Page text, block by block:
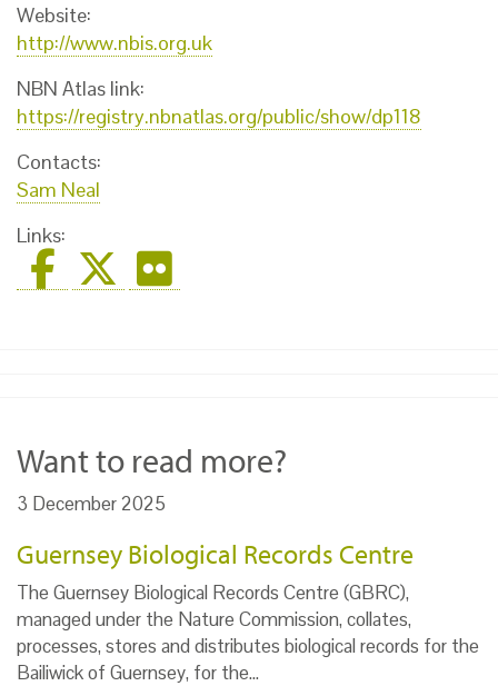
Website:
http://www.nbis.org.uk
NBN Atlas link:
https://registry.nbnatlas.org/public/show/dp118
Contacts:
Sam Neal
Links:
Want to read more?
3 December 2025
Guernsey Biological Records Centre
The Guernsey Biological Records Centre (GBRC),
managed under the Nature Commission, collates,
processes, stores and distributes biological records for the
Bailiwick of Guernsey, for the…